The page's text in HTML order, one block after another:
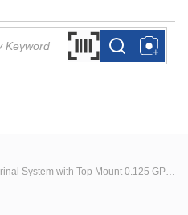
Search by Barcode
more infomore info
Zurn One Battery Powered Sensor Urinal System with Top Mount 0.125 GPF Flush Valve